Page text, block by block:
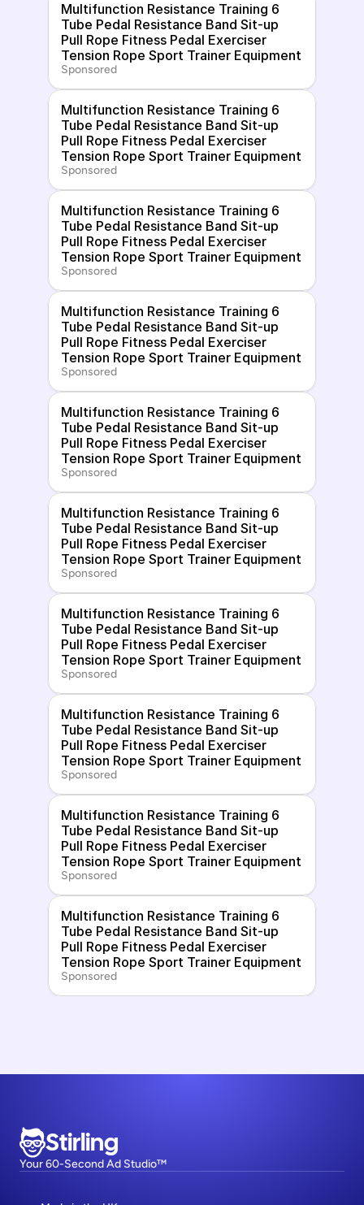
Multifunction Resistance Training 6
Tube Pedal Resistance Band Sit-up
Pull Rope Fitness Pedal Exerciser
Tension Rope Sport Trainer Equipment
Sponsored
Multifunction Resistance Training 6
Tube Pedal Resistance Band Sit-up
Pull Rope Fitness Pedal Exerciser
Tension Rope Sport Trainer Equipment
Sponsored
Multifunction Resistance Training 6
Tube Pedal Resistance Band Sit-up
Pull Rope Fitness Pedal Exerciser
Tension Rope Sport Trainer Equipment
Sponsored
Multifunction Resistance Training 6
Tube Pedal Resistance Band Sit-up
Pull Rope Fitness Pedal Exerciser
Tension Rope Sport Trainer Equipment
Sponsored
Multifunction Resistance Training 6
Tube Pedal Resistance Band Sit-up
Pull Rope Fitness Pedal Exerciser
Tension Rope Sport Trainer Equipment
Sponsored
Multifunction Resistance Training 6
Tube Pedal Resistance Band Sit-up
Pull Rope Fitness Pedal Exerciser
Tension Rope Sport Trainer Equipment
Sponsored
Multifunction Resistance Training 6
Tube Pedal Resistance Band Sit-up
Pull Rope Fitness Pedal Exerciser
Tension Rope Sport Trainer Equipment
Sponsored
Multifunction Resistance Training 6
Tube Pedal Resistance Band Sit-up
Pull Rope Fitness Pedal Exerciser
Tension Rope Sport Trainer Equipment
Sponsored
Multifunction Resistance Training 6
Tube Pedal Resistance Band Sit-up
Pull Rope Fitness Pedal Exerciser
Tension Rope Sport Trainer Equipment
Sponsored
Multifunction Resistance Training 6
Tube Pedal Resistance Band Sit-up
Pull Rope Fitness Pedal Exerciser
Tension Rope Sport Trainer Equipment
Sponsored
Stirling
Your 60-Second Ad Studio™